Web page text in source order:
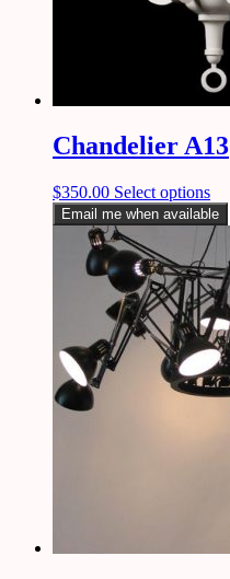
Chandelier A13
$350.00 Select options
Email me when available